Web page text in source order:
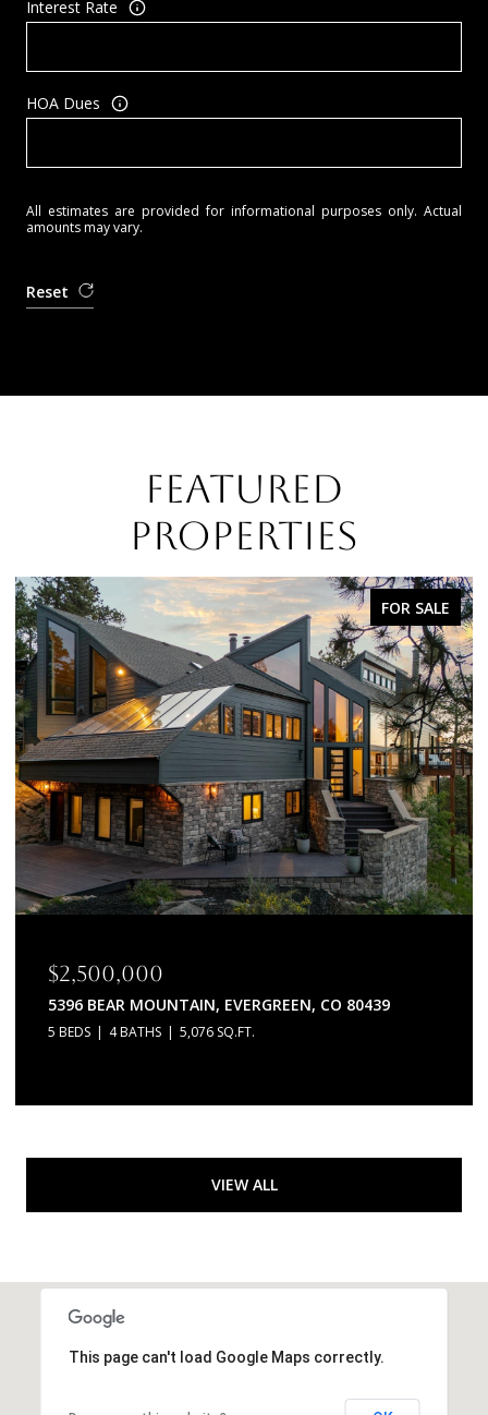
Interest Rate
HOA Dues
All estimates are provided for informational purposes only. Actual
amounts may vary.
Reset
FEATURED
PROPERTIES
FOR SALE
$2,500,000
5396 BEAR MOUNTAIN, EVERGREEN, CO 80439
5 BEDS 4 BATHS 5,076 SQ.FT.
VIEW ALL
This page can't load Google Maps correctly.